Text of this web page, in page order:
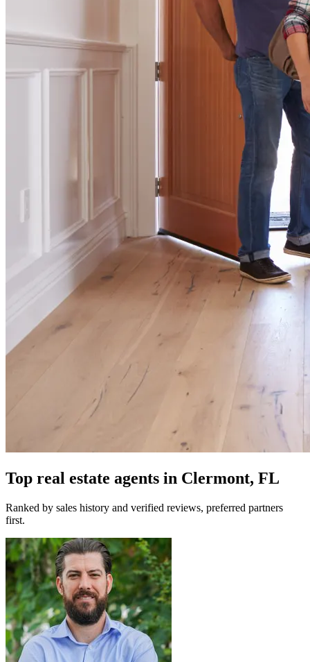
Top real estate agents in Clermont, FL
Ranked by sales history and verified reviews, preferred partners
first.